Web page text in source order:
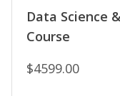
Data Science
Course
$4599.00